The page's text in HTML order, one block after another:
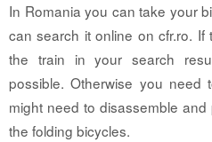
In Romania you can take your
can search it online on cfr.ro. If
the train in your search
possible. Otherwise you
might need to disassemble and
the folding bicycles.